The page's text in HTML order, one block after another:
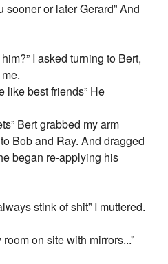
sooner or later Gerard” And
I asked turning to Bert,
like best friends” He
Bert grabbed my arm
Bob and Ray. And dragged
began re-applying his
stink of shit” I muttered.
on site with mirrors...”